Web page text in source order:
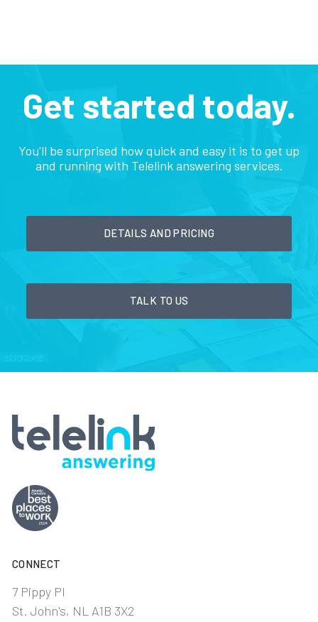
Get started today.
You'll be surprised how quick and easy it is to get up
and running with Telelink answering services.
DETAILS AND PRICING
TALK TO US
CONNECT
7 Pippy Pl
St. John's, NL A1B 3X2